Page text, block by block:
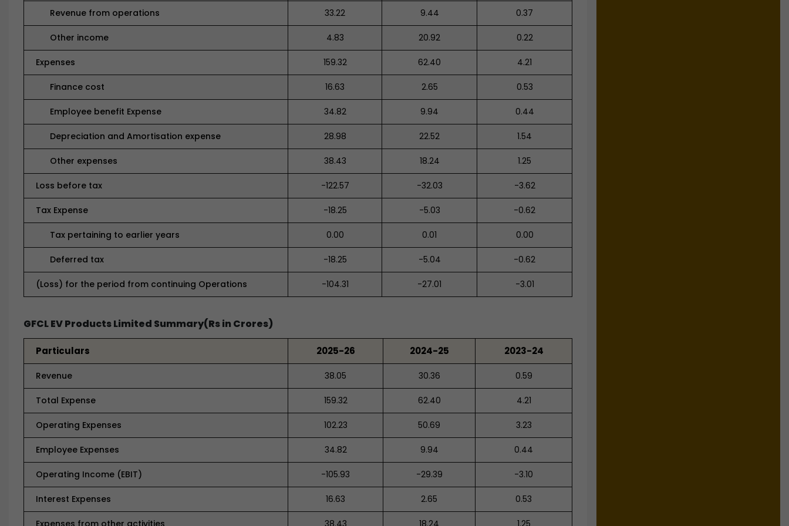
Revenue from operations 33.22 9.44 0.37
Other income 4.83 20.92 0.22
Expenses 159.32 62.40 4.21
Finance cost 16.63 2.65 0.53
Employee benefit Expense 34.82 9.94 0.44
Depreciation and Amortisation expense 28.98 22.52 1.54
Other expenses 38.43 18.24 1.25
Loss before tax -122.57 -32.03 -3.62
Tax Expense -18.25 -5.03 -0.62
Tax pertaining to earlier years 0.00 0.01 0.00
Deferred tax -18.25 -5.04 -0.62
(Loss) for the period from continuing Operations -104.31 -27.01 -3.01
GFCL EV Products Limited Summary(Rs in Crores)
Particulars 2025-26 2024-25 2023-24
Revenue 38.05 30.36 0.59
Total Expense 159.32 62.40 4.21
Operating Expenses 102.23 50.69 3.23
Employee Expenses 34.82 9.94 0.44
Operating Income (EBIT) -105.93 -29.39 -3.10
Interest Expenses 16.63 2.65 0.53
Expenses from other activities 38.43 18.24 1.25